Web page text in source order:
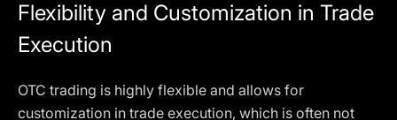
Flexibility and Customization in Trade
Execution
OTC trading is highly flexible and allows for
customization in trade execution, which is often not